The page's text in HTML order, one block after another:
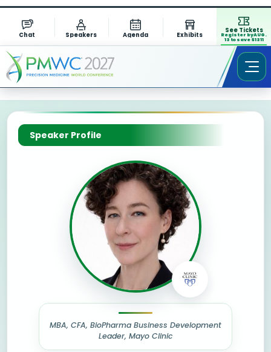
Chat Speakers Agenda Exhibits
See Tickets
Register by AUG.
13 to save $1311
Speaker Profile
MBA, CFA, BioPharma Business Development
Leader, Mayo Clinic